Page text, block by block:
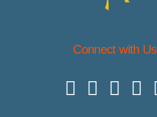
Connect with Us